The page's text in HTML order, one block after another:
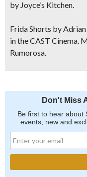
by Joyce’s Kitchen.
Frida Shorts by
in the CAST Cinema.
Rumorosa.
Don't Miss
Be first to hear about
events, new and